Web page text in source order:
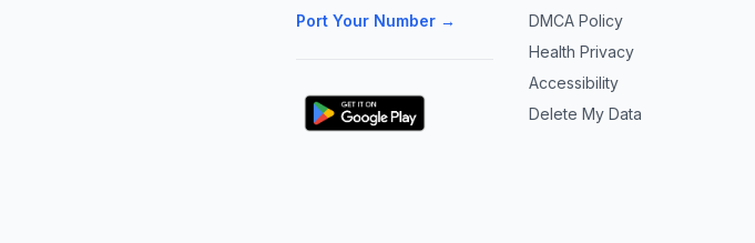
Port Your Number →
DMCA Policy
Health Privacy
Accessibility
Delete My Data